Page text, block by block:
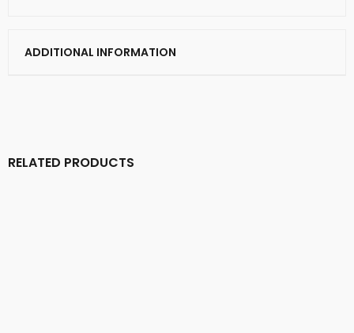
ADDITIONAL INFORMATION
RELATED PRODUCTS